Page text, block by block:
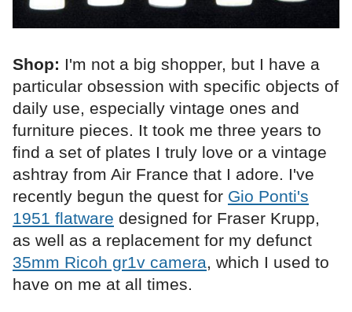
Shop: I'm not a big shopper, but I have a
particular obsession with specific objects of
daily use, especially vintage ones and
furniture pieces. It took me three years to
find a set of plates I truly love or a vintage
ashtray from Air France that I adore. I've
recently begun the quest for Gio Ponti's
1951 flatware designed for Fraser Krupp,
as well as a replacement for my defunct
35mm Ricoh gr1v camera, which I used to
have on me at all times.